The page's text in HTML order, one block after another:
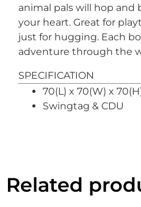
animal pals will hop
your heart. Great for
just for hugging. Each
adventure through the
SPECIFICATION
70(L) x 70(W) x
Swingtag & CDU
Related